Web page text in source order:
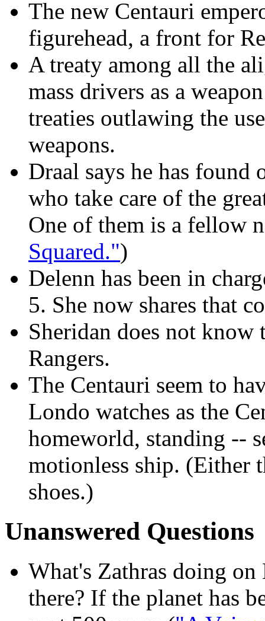
The new Centauri
figurehead, a front for
A treaty among all the
mass drivers as a
treaties outlawing the
weapons.
Draal says he has found
who take care of the
One of them is a fellow
Squared.")
Delenn has been in
5. She now shares that
Sheridan does not
Rangers.
The Centauri seem to
Londo watches as the
homeworld, standing --
motionless ship. (Either
shoes.)
Unanswered Questions
What's Zathras doing
there? If the planet has